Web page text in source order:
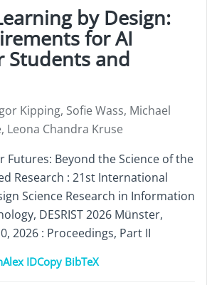
by Design:
for AI
Students and
Kipping, Sofie Wass, Michael
Leona Chandra Kruse
Futures: Beyond the Science of the
Research : 21st International
Science Research in Information
DESRIST 2026 Münster,
2026 : Proceedings, Part II
IDCopy BibTeX